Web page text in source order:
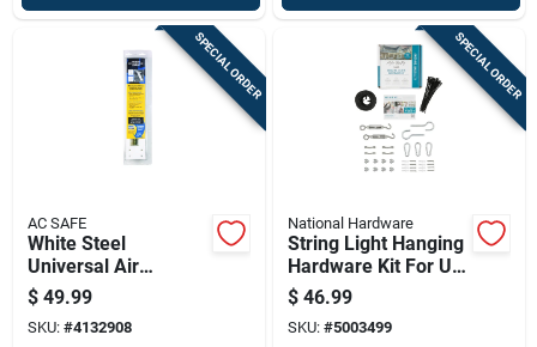
SPECIAL ORDER
AC SAFE
White Steel
Universal Air
Conditioner Support
160 Lb Model A/c-
160
$ 49.99
SKU: #4132908
SPECIAL ORDER
National Hardware
String Light Hanging
Hardware Kit For Up
To 100 Feet Of
String Lights,
Hardware Only
$ 46.99
SKU: #5003499